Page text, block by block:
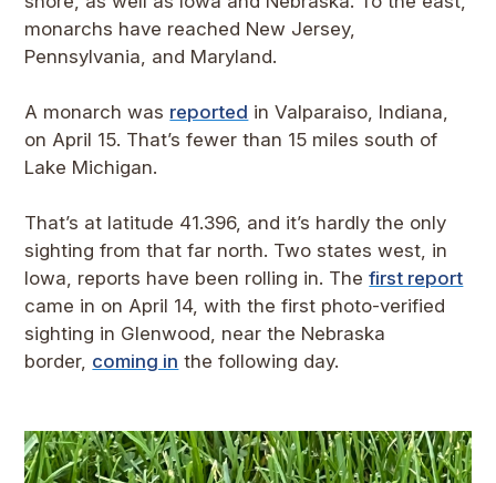
monarchs have reached New Jersey,
Pennsylvania, and Maryland.
A monarch was reported in Valparaiso, Indiana,
on April 15. That’s fewer than 15 miles south of
Lake Michigan.
That’s at latitude 41.396, and it’s hardly the only
sighting from that far north. Two states west, in
Iowa, reports have been rolling in. Thefirst report
came in on April 14, with the first photo-verified
sighting in Glenwood, near the Nebraska
border, coming in the following day.